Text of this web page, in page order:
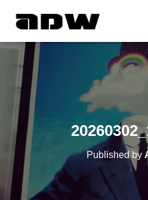
Published by